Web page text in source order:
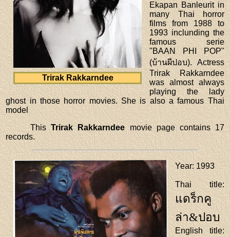
Trirak Rakkarndee
Ekapan Banleurit in
many Thai horror
films from 1988 to
1993 inclunding the
famous serie
"BAAN PHI POP"
(บ้านผีปอบ). Actress
Trirak Rakkarndee
was almost always
playing the lady
ghost in those horror movies. She is also a famous Thai
model
ThisTrirak Rakkarndeemovie page contains 17
records.
Year: 1993
Thai title:
แดร็กคู
ล่า&ปอบ
English title: